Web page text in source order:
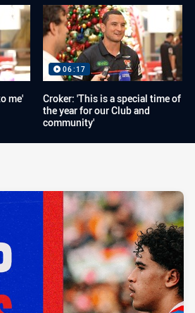
me'
06:17
Croker: 'This is a special time of
the year for our Club and
community'